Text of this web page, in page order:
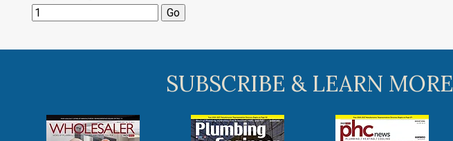
SUBSCRIBE & LEARN MORE